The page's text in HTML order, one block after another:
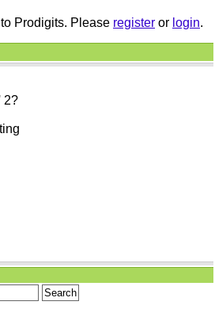
Prodigits. Please register or login.
2?